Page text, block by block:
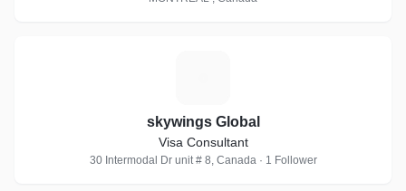
skywings Global
Visa Consultant
30 Intermodal Dr unit # 8, Canada · 1 Follower